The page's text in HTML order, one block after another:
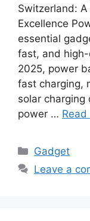
Switzerland:
Excellence
essential
fast, and
2025, power
fast charging,
solar charging
power … Read
Categories
Gadget
Leave a